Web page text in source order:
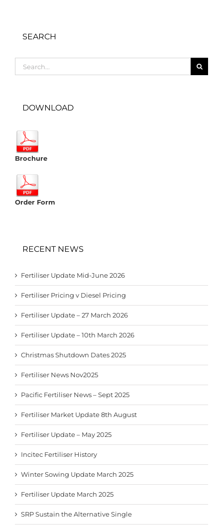
SEARCH
for:
DOWNLOAD
Brochure
Order Form
RECENT NEWS
Fertiliser Update Mid-June 2026
Fertiliser Pricing v Diesel Pricing
Fertiliser Update – 27 March 2026
Fertiliser Update – 10th March 2026
Christmas Shutdown Dates 2025
Fertiliser News Nov2025
Pacific Fertiliser News – Sept 2025
Fertiliser Market Update 8th August
Fertiliser Update – May 2025
Incitec Fertiliser History
Winter Sowing Update March 2025
Fertiliser Update March 2025
SRP Sustain the Alternative Single